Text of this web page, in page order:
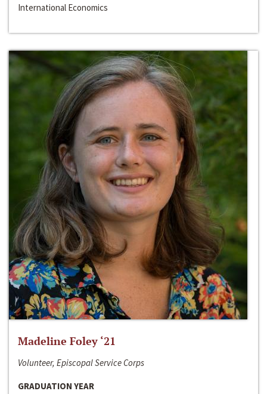
International Economics
Madeline Foley ‘21
Volunteer, Episcopal Service Corps
GRADUATION YEAR